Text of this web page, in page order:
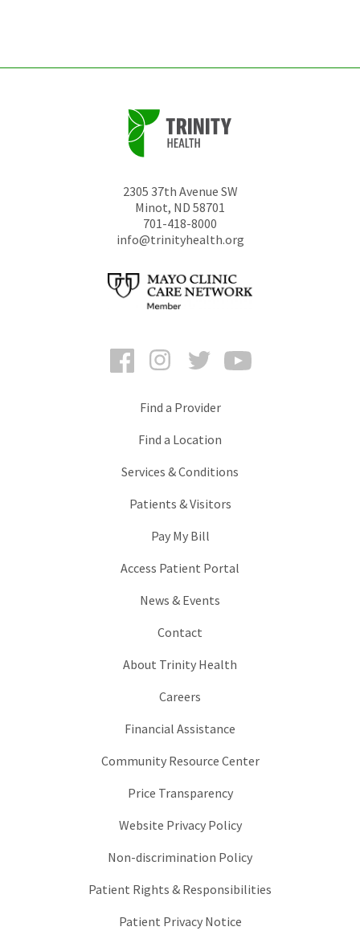
2305 37th Avenue SW
Minot, ND 58701
701-418-8000
info@trinityhealth.org
FacebookInstagramTwitter
Find a Provider
Find a Location
Services & Conditions
Patients & Visitors
Pay My Bill
Access Patient Portal
News & Events
Contact
About Trinity Health
Careers
Financial Assistance
Community Resource Center
Price Transparency
Website Privacy Policy
Non-discrimination Policy
Patient Rights & Responsibilities
Patient Privacy Notice